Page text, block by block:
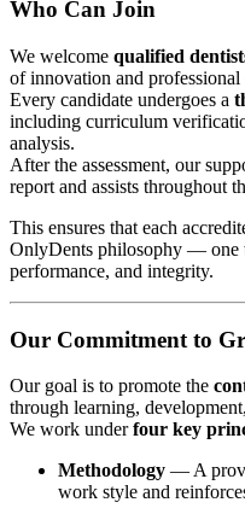
Who Can Join
We welcome qualified
of innovation and professional
Every candidate undergoes a
including curriculum
analysis.
After the assessment, our
report and assists throughout
This ensures that each
OnlyDents philosophy — one
performance, and integrity.
Our Commitment to
Our goal is to promote the
through learning,
We work underfour key
Methodology — A
work style and